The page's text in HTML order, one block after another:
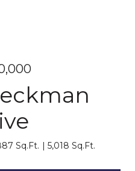
Sq.Ft. 5,018 Sq.Ft.